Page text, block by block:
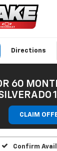
Directions
60
CLAIM
Confirm